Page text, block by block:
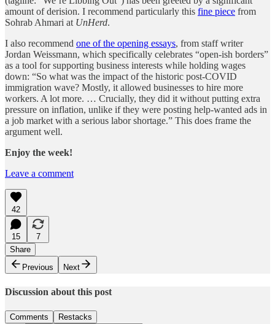
amount of derision. I recommend particularly this fine piece from
Sohrab Ahmari at UnHerd.
I also recommend one of the opening essays, from staff writer
Jordan Weissmann, which specifically celebrates “open-ish borders”
as a tool for supporting business interests while holding wages
down: “So what was the impact of the historic post-COVID
immigration wave? Mostly, it allowed businesses to hire more
workers. A lot more. … Crucially, they did it without putting extra
pressure on inflation, unlike if they were posting help-wanted ads in
a job market with a serious labor shortage.” This does frame the
argument well.
Enjoy the week!
Leave a comment
42
15
7
Share
Previous
Next
Discussion about this post
Comments Restacks